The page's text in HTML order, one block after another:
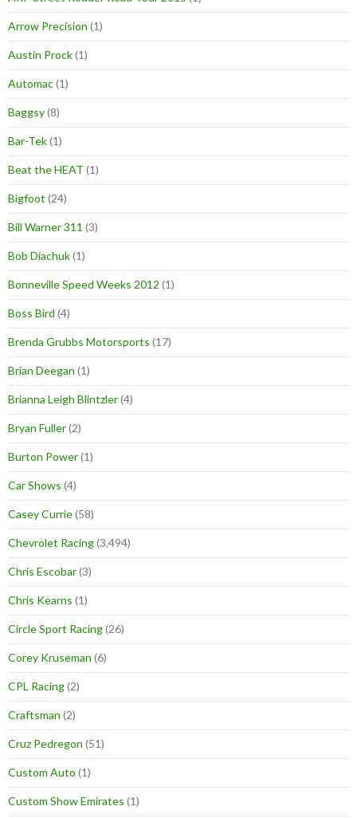
Arrow Precision (1)
Austin Prock(1)
Automac(1)
Baggsy(8)
Bar-Tek(1)
Beat the HEAT (1)
Bigfoot (24)
Bill Warner 311 (3)
Bob Diachuk(1)
Bonneville Speed Weeks 2012 (1)
Boss Bird (4)
Brenda Grubbs Motorsports (17)
Brian Deegan (1)
Brianna Leigh Blintzler(4)
Bryan Fuller(2)
Burton Power(1)
Car Shows (4)
Casey Currie(58)
Chevrolet Racing(3,494)
Chris Escobar(3)
Chris Kearns (1)
Circle Sport Racing(26)
Corey Kruseman (6)
CPL Racing(2)
Craftsman (2)
Cruz Pedregon (51)
Custom Auto (1)
Custom Show Emirates (1)